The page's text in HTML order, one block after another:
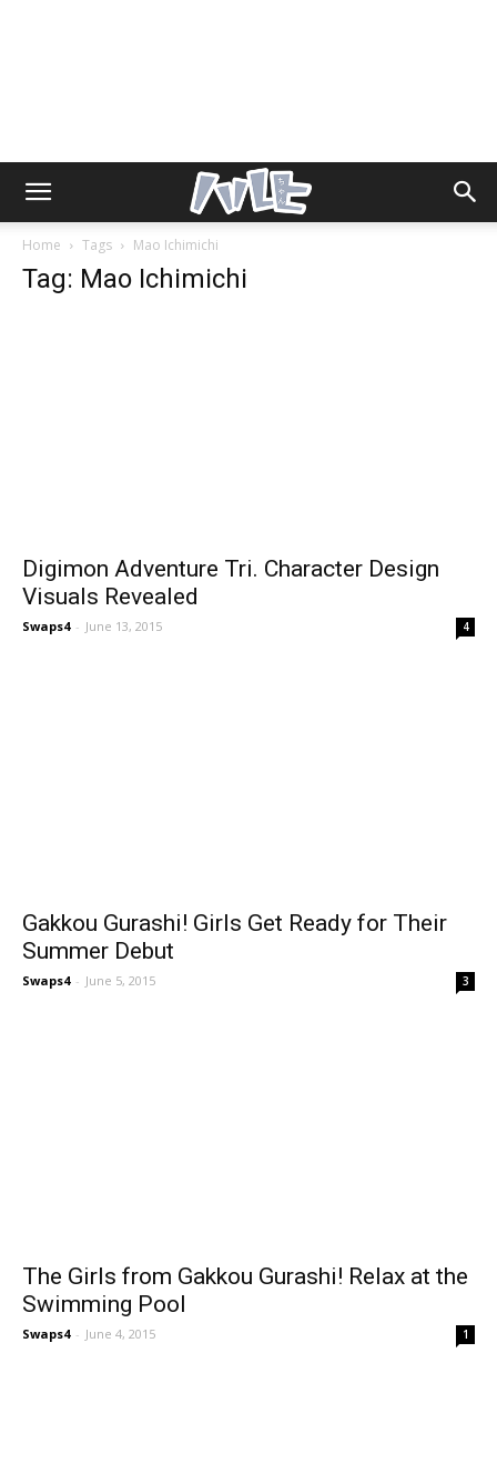
Home Tags Mao Ichimichi
Tag: Mao Ichimichi
Digimon Adventure Tri. Character Design
Visuals Revealed
Swaps4 - June 13, 2015 4
Gakkou Gurashi! Girls Get Ready for Their
Summer Debut
Swaps4 - June 5, 2015 3
The Girls from Gakkou Gurashi! Relax at the
Swimming Pool
Swaps4 - June 4, 2015 1